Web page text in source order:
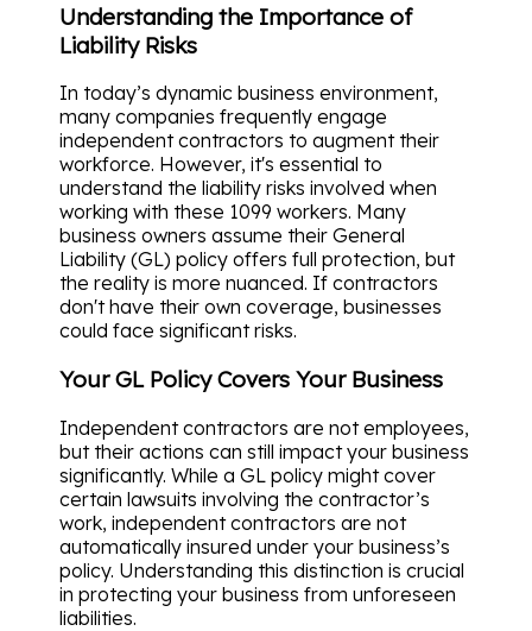
Understanding the Importance of
Liability Risks
In today’s dynamic business environment,
many companies frequently engage
independent contractors to augment their
workforce. However, it's essential to
understand the liability risks involved when
working with these 1099 workers. Many
business owners assume their General
Liability (GL) policy offers full protection, but
the reality is more nuanced. If contractors
don't have their own coverage, businesses
could face significant risks.
Your GL Policy Covers Your Business
Independent contractors are not employees,
but their actions can still impact your business
significantly. While a GL policy might cover
certain lawsuits involving the contractor’s
work, independent contractors are not
automatically insured under your business’s
policy. Understanding this distinction is crucial
in protecting your business from unforeseen
liabilities.